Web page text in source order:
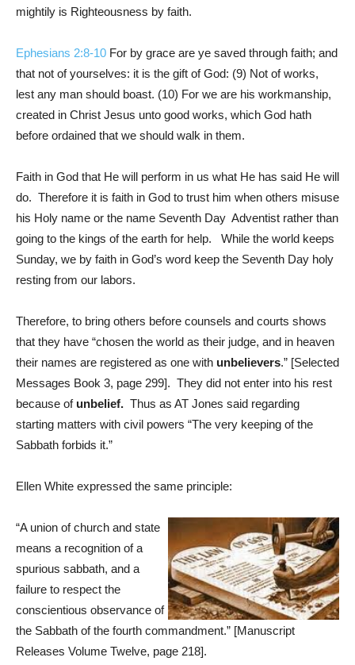
mightily is Righteousness by faith.
Ephesians 2:8-10 For by grace are ye saved through faith; and
that not of yourselves: it is the gift of God: (9) Not of works,
lest any man should boast. (10) For we are his workmanship,
created in Christ Jesus unto good works, which God hath
before ordained that we should walk in them.
Faith in God that He will perform in us what He has said He will
do. Therefore it is faith in God to trust him when others misuse
his Holy name or the name Seventh Day Adventist rather than
going to the kings of the earth for help. While the world keeps
Sunday, we by faith in God’s word keep the Seventh Day holy
resting from our labors.
Therefore, to bring others before counsels and courts shows
that they have “chosen the world as their judge, and in heaven
their names are registered as one with unbelievers.” [Selected
Messages Book 3, page 299]. They did not enter into his rest
because of unbelief. Thus as AT Jones said regarding
starting matters with civil powers “The very keeping of the
Sabbath forbids it.”
Ellen White expressed the same principle:
“A union of church and state
means a recognition of a
spurious sabbath, and a
failure to respect the
conscientious observance of
the Sabbath of the fourth commandment.” [Manuscript
Releases Volume Twelve, page 218].